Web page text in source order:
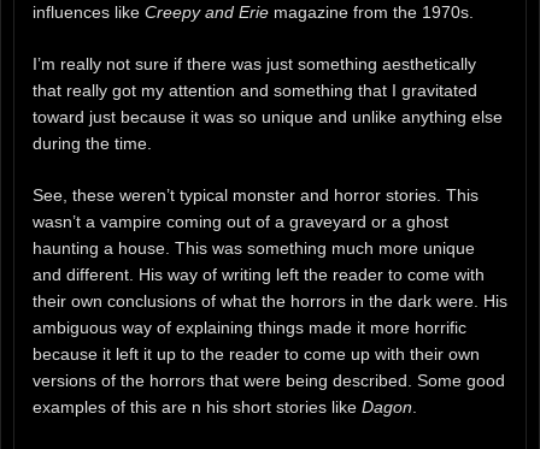
influences like Creepy and Erie magazine from the 1970s.
I’m really not sure if there was just something aesthetically
that really got my attention and something that I gravitated
toward just because it was so unique and unlike anything else
during the time.
See, these weren’t typical monster and horror stories. This
wasn’t a vampire coming out of a graveyard or a ghost
haunting a house. This was something much more unique
and different. His way of writing left the reader to come with
their own conclusions of what the horrors in the dark were. His
ambiguous way of explaining things made it more horrific
because it left it up to the reader to come up with their own
versions of the horrors that were being described. Some good
examples of this are n his short stories like Dagon